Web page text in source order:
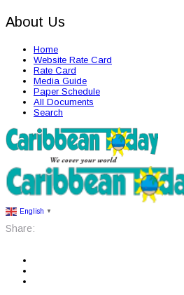
About Us
Home
Website Rate Card
Rate Card
Media Guide
Paper Schedule
All Documents
Search
English ▼
Share: